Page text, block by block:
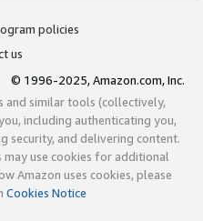
policies
us
© 1996-2025, Amazon.com, Inc.
and similar tools (collectively,
including authenticating you,
security, and delivering content.
may use cookies for additional
Amazon uses cookies, please
Cookies Notice